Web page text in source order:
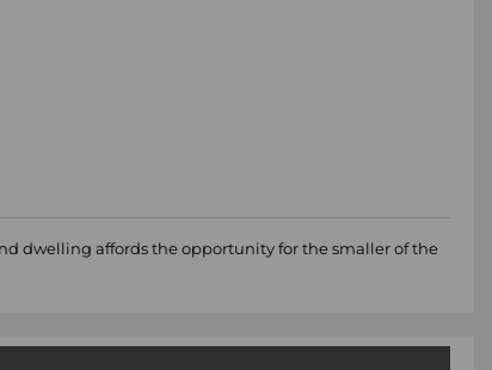
dwelling affords the opportunity for the smaller of the